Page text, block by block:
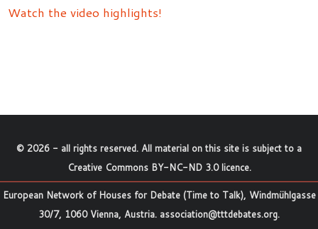
Watch the video highlights!
© 2026 - all rights reserved. All material on this site is subject to a
Creative Commons BY-NC-ND 3.0 licence.
European Network of Houses for Debate (Time to Talk), Windmühlgasse
30/7, 1060 Vienna, Austria. association@tttdebates.org.